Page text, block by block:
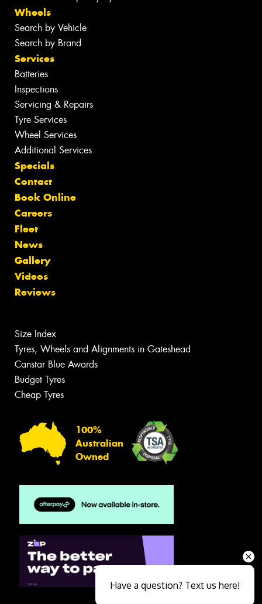
Wheels
Search by Vehicle
Search by Brand
Services
Batteries
Inspections
Servicing & Repairs
Tyre Services
Wheel Services
Additional Services
Specials
Contact
Book Online
Careers
Fleet
News
Gallery
Videos
Reviews
Size Index
Tyres, Wheels and Alignments in Gateshead
Canstar Blue Awards
Budget Tyres
Cheap Tyres
100%
Australian
Owned
Have a question? Text us here!